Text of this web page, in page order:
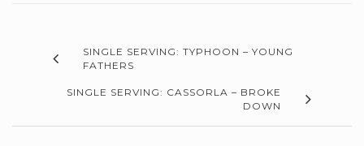
SINGLE SERVING: TYPHOON – YOUNG
FATHERS
SINGLE SERVING: CASSORLA – BROKE
DOWN